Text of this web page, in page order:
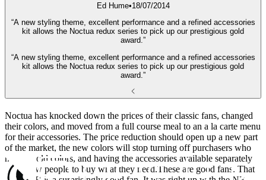
Ed Hume•18/07/2014
“A new styling theme, excellent performance and a refined accessories
kit allows the Noctua redux series to pick up our prestigious gold
award.”
“A new styling theme, excellent performance and a refined accessories
kit allows the Noctua redux series to pick up our prestigious gold
award.”
Noctua has knocked down the prices of their classic fans, changed
their colors, and moved from a full course meal to an a la carte menu
for their accessories. The price reduction should open up a new part
of the market, the new colors will stop turning off purchasers who
hate the old colors, and having the accessories available separately
will allow people to buy what they need.These are good fans. That